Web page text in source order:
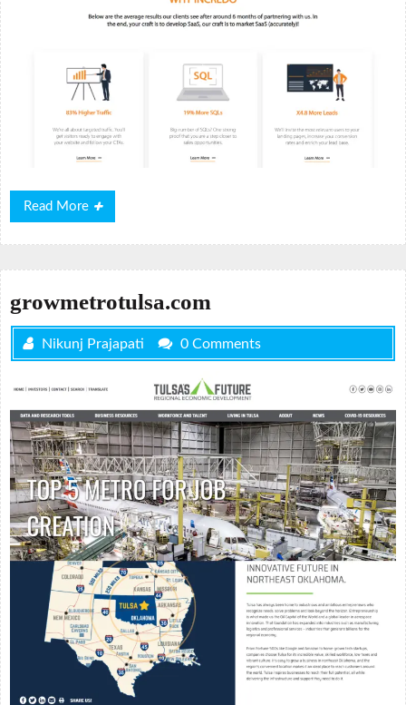
Read More
Read
More
growmetrotulsa.com
Nikunj Prajapati 0 Comments